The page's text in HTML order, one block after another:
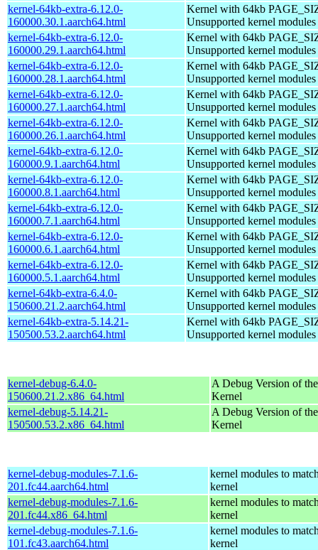
kernel-64kb-extra-6.12.0-
160000.30.1.aarch64.html
Kernel with 64kb
Unsupported kernel modules
kernel-64kb-extra-6.12.0-
160000.29.1.aarch64.html
Kernel with 64kb
Unsupported kernel modules
kernel-64kb-extra-6.12.0-
160000.28.1.aarch64.html
Kernel with 64kb
Unsupported kernel modules
kernel-64kb-extra-6.12.0-
160000.27.1.aarch64.html
Kernel with 64kb
Unsupported kernel modules
kernel-64kb-extra-6.12.0-
160000.26.1.aarch64.html
Kernel with 64kb
Unsupported kernel modules
kernel-64kb-extra-6.12.0-
160000.9.1.aarch64.html
Kernel with 64kb
Unsupported kernel modules
kernel-64kb-extra-6.12.0-
160000.8.1.aarch64.html
Kernel with 64kb
Unsupported kernel modules
kernel-64kb-extra-6.12.0-
160000.7.1.aarch64.html
Kernel with 64kb
Unsupported kernel modules
kernel-64kb-extra-6.12.0-
160000.6.1.aarch64.html
Kernel with 64kb
Unsupported kernel modules
kernel-64kb-extra-6.12.0-
160000.5.1.aarch64.html
Kernel with 64kb
Unsupported kernel modules
kernel-64kb-extra-6.4.0-
150600.21.2.aarch64.html
Kernel with 64kb
Unsupported kernel modules
kernel-64kb-extra-5.14.21-
150500.53.2.aarch64.html
Kernel with 64kb
Unsupported kernel modules
kernel-debug-6.4.0-
150600.21.2.x86_64.html
A Debug Version of the
Kernel
kernel-debug-5.14.21-
150500.53.2.x86_64.html
A Debug Version of the
Kernel
kernel-debug-modules-7.1.6-
201.fc44.aarch64.html
kernel modules to
kernel
kernel-debug-modules-7.1.6-
201.fc44.x86_64.html
kernel modules to
kernel
kernel-debug-modules-7.1.6-
101.fc43.aarch64.html
kernel modules to
kernel